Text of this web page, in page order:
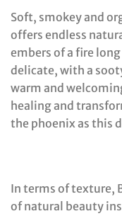
Soft, smokey and
offers endless
embers of a fire
delicate, with a
warm and
healing and
the phoenix as this
In terms of texture,
of natural beauty